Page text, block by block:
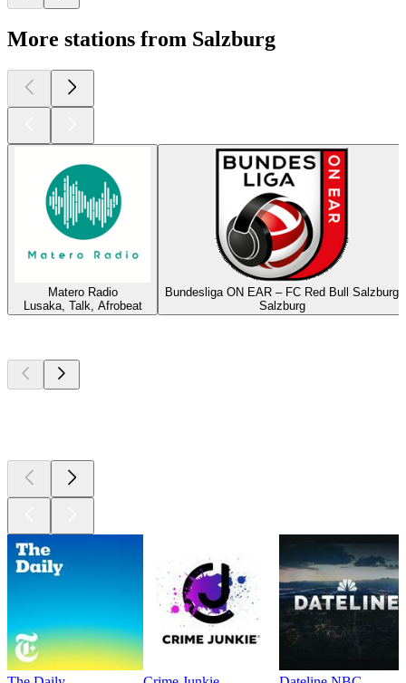
More stations from Salzburg
Matero Radio
Lusaka, Talk, Afrobeat
Bundesliga ON EAR – FC Red Bull Salzburg
Salzburg